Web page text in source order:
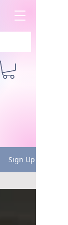
Sign Up